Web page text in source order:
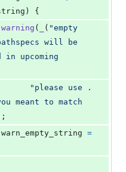
) {
warning ( ( "empty
will be
in upcoming
"please use .
meant to match
warn_empty_string =